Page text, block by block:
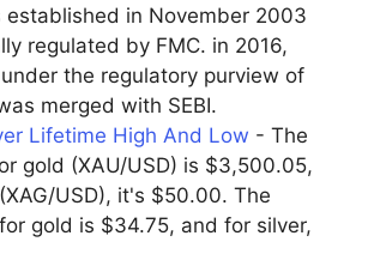
established in November 2003
regulated by FMC. in 2016,
the regulatory purview of
merged with SEBI.
Lifetime High And Low - The
gold (XAU/USD) is $3,500.05,
USD), it's $50.00. The
gold is $34.75, and for silver,